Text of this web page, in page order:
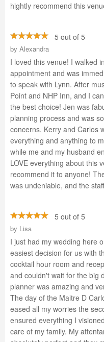
hightly recommend this
5 out of 5
by Alexandra
I loved this venue! I walked
appointment and was
to speak with Lynn. After
Point and NHP Inn, and I
the best choice! Jen was
planning process and was
concerns. Kerry and Carlos
everything and anything to
while me and my husband
LOVE everything about this
recommend it to anyone!
was undeniable, and the
5 out of 5
by Lisa
I just had my wedding here
easiest decision for us with
cocktail hour room and
and couldn't wait for the big
planner was amazing and
The day of the Maitre D
eased all my worries the
ensured everything I
care of my family. My